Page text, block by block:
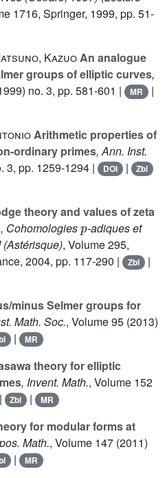
1716, Springer, 1999, pp. 51-
KazuoAn analogue
groups of elliptic curves,
no. 3, pp. 581-601 | MR |
Arithmetic properties of
ordinary primes, Ann. Inst.
3, pp. 1259-1294 | DOI | Zbl
theory and values of zeta
, Cohomologies
p
-adiques et
(Astérisque), Volume 295,
2004, pp. 117-290 |
Zbl |
minus Selmer groups for
Math. Soc., Volume 95 (2013)
| MR
theory for elliptic
, Invent. Math., Volume 152
Zbl | MR
for modular forms at
Math., Volume 147 (2011)
| MR